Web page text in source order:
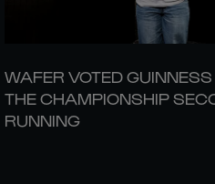
WAFER VOTED
THE CHAMPIONSHIP
RUNNING